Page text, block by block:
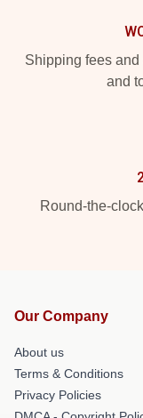
Shipping fees
and
Round-the-
Our Company
About us
Terms & Conditions
Privacy Policies